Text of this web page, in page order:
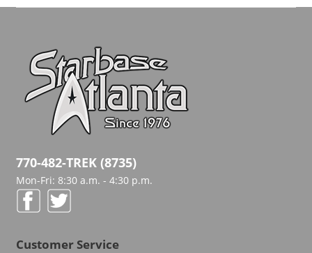
770-482-TREK (8735)
Mon-Fri: 8:30 a.m. - 4:30 p.m.
Customer Service